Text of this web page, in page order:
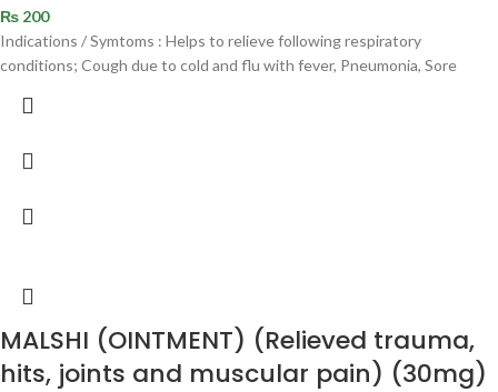
₨ 200
Indications / Symtoms : Helps to relieve following respiratory
conditions; Cough due to cold and flu with fever, Pneumonia, Sore
MALSHI (OINTMENT) (Relieved trauma,
hits, joints and muscular pain) (30mg)